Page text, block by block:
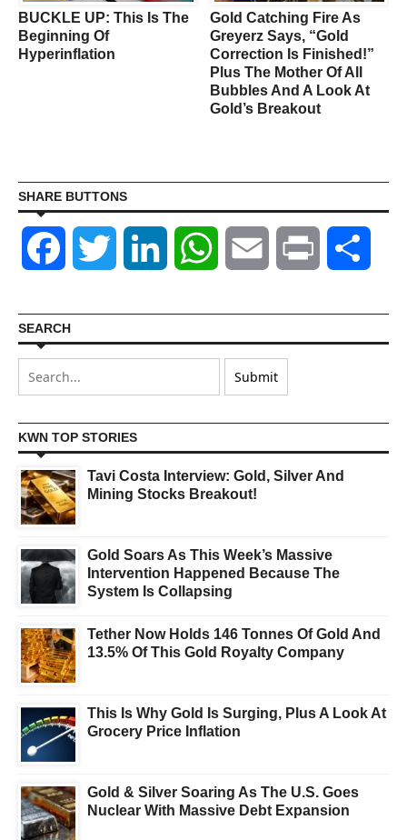
BUCKLE UP: This Is The
Beginning Of
Hyperinflation
Gold Catching Fire As
Greyerz Says, “Gold
Correction Is Finished!”
Plus The Mother Of All
Bubbles And A Look At
Gold’s Breakout
SHARE BUTTONS
Facebook Twitter LinkedIn WhatsAppEmail Print
SEARCH
KWN TOP STORIES
Tavi Costa Interview: Gold, Silver And
Mining Stocks Breakout!
Gold Soars As This Week’s Massive
Intervention Happened Because The
System Is Collapsing
Tether Now Holds 146 Tonnes Of Gold And
13.5% Of This Gold Royalty Company
This Is Why Gold Is Surging, Plus A Look At
Grocery Price Inflation
Gold & Silver Soaring As The U.S. Goes
Nuclear With Massive Debt Expansion